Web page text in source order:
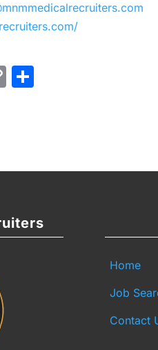
Copy
Home
Job
Contact